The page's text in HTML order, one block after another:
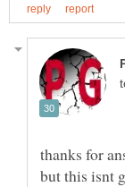
but this isnt